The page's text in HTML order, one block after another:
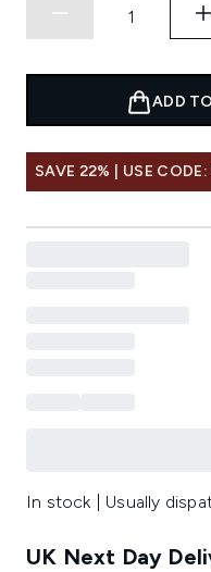
ADD
SAVE 22% | USE
In stock | Usually
UK Next Day